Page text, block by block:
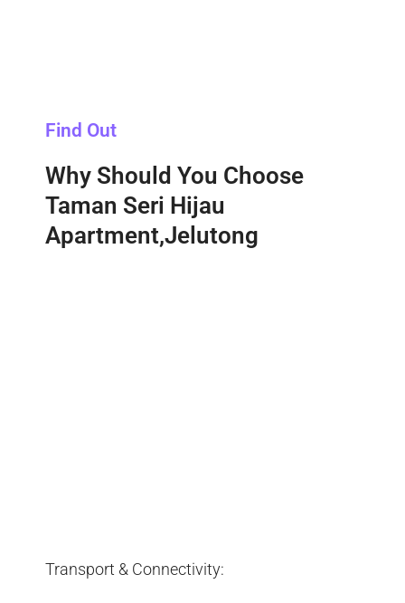
Find Out
Why Should You Choose
Taman Seri Hijau
Apartment,Jelutong
Transport & Connectivity: